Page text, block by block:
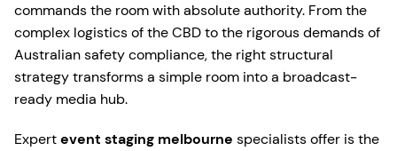
commands the room with absolute authority. From the
complex logistics of the CBD to the rigorous demands of
Australian safety compliance, the right structural
strategy transforms a simple room into a broadcast-
ready media hub.
Expertevent staging melbourne specialists offer is the